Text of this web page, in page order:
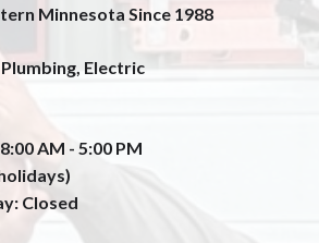
Minnesota Since 1988
Electric
AM - 5:00 PM
Closed